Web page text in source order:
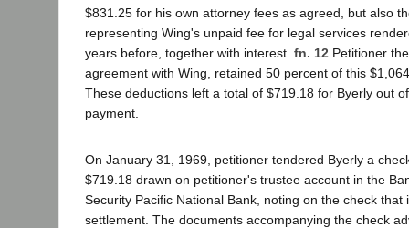
$831.25 for his own attorney fees as agreed, but also
representing Wing's unpaid fee for legal services
years before, together with interest. fn. 12 Petitioner
agreement with Wing, retained 50 percent of this
These deductions left a total of $719.18 for Byerly out
payment.
On January 31, 1969, petitioner tendered Byerly a
$719.18 drawn on petitioner's trustee account in the
Security Pacific National Bank, noting on the check that
settlement. The documents accompanying the check